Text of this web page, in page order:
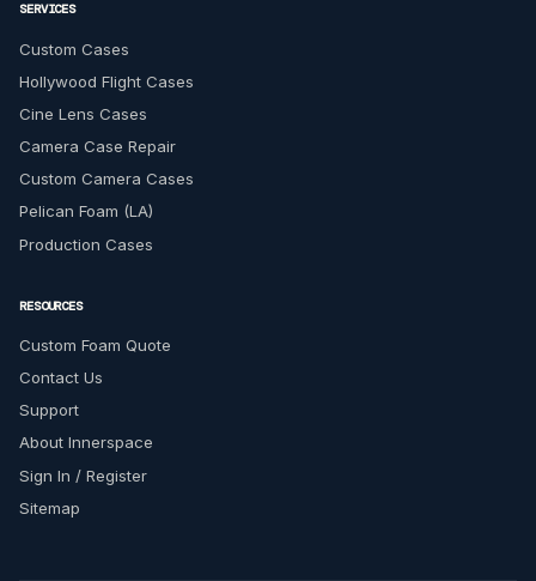
SERVICES
Custom Cases
Hollywood Flight Cases
Cine Lens Cases
Camera Case Repair
Custom Camera Cases
Pelican Foam (LA)
Production Cases
RESOURCES
Custom Foam Quote
Contact Us
Support
About Innerspace
Sign In / Register
Sitemap